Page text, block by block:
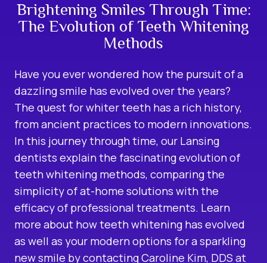
Brightening Smiles Through Time:
The Evolution of Teeth Whitening
Methods
Have you ever wondered how the pursuit of a
dazzling smile has evolved over the years?
The quest for whiter teeth has a rich history,
from ancient practices to modern innovations.
In this journey through time, our Lansing
dentists explain the fascinating evolution of
teeth whitening methods, comparing the
simplicity of at-home solutions with the
efficacy of professional treatments. Learn
more about how teeth whitening has evolved
as well as your modern options for a sparkling
new smile by contacting Caroline Kim, DDS at